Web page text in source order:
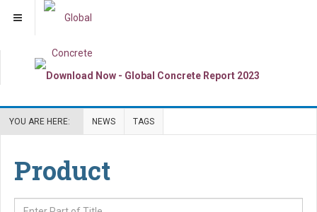
YOU ARE HERE: NEWS TAGS
Product
Enter Part of Title